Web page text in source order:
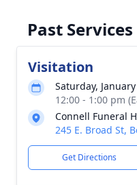
Past Services
Visitation
Saturday,
12:00 - 1:00 pm
Connell Funeral
245 E. Broad St,
Get Directions